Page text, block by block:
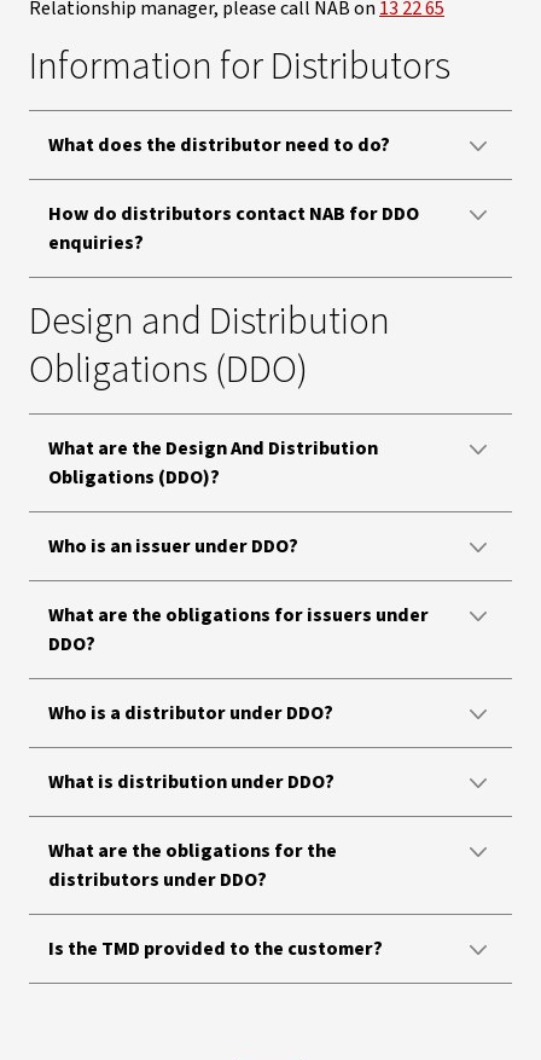
Relationship manager, please call NAB on 13 22 65
Information for Distributors
What does the distributor need to do?
How do distributors contact NAB for DDO
enquiries?
Design and Distribution
Obligations (DDO)
What are the Design And Distribution
Obligations (DDO)?
Who is an issuer under DDO?
What are the obligations for issuers under
DDO?
Who is a distributor under DDO?
What is distribution under DDO?
What are the obligations for the
distributors under DDO?
Is the TMD provided to the customer?